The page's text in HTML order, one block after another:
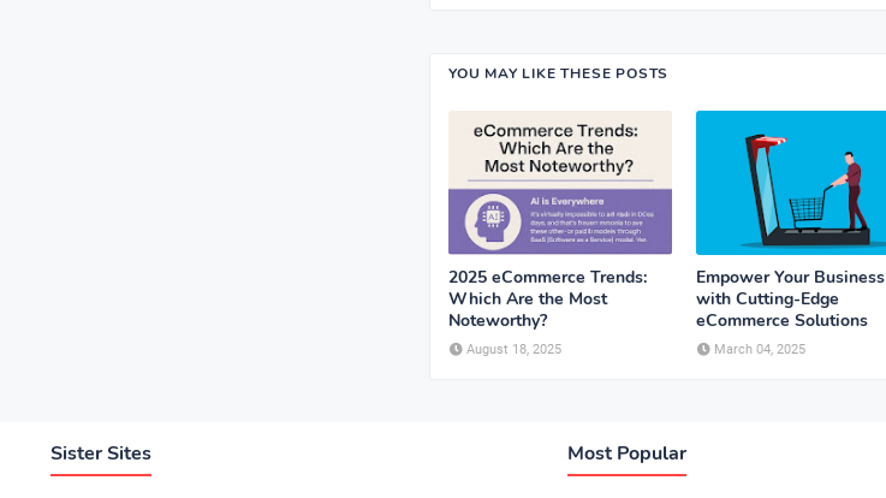
YOU MAY LIKE THESE POSTS
2025 eCommerce Trends:
Which Are the Most
Noteworthy?
August 18, 2025
Empower Your Business
with Cutting-Edge
eCommerce Solutions
March 04, 2025
Sister Sites Most Popular